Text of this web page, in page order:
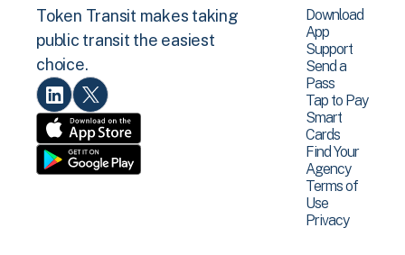
Token Transit makes taking
public transit the easiest
choice.
Download
App
Support
Send a
Pass
Tap to Pay
Smart
Cards
Find Your
Agency
Terms of
Use
Privacy